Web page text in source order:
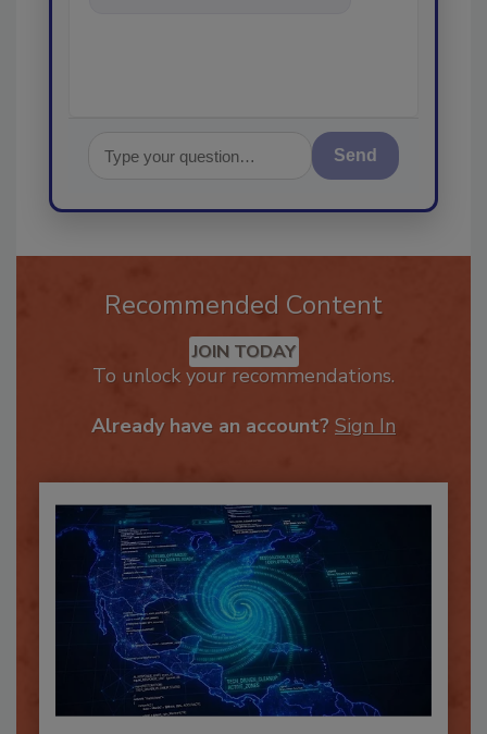
Send
Recommended Content
JOIN TODAY